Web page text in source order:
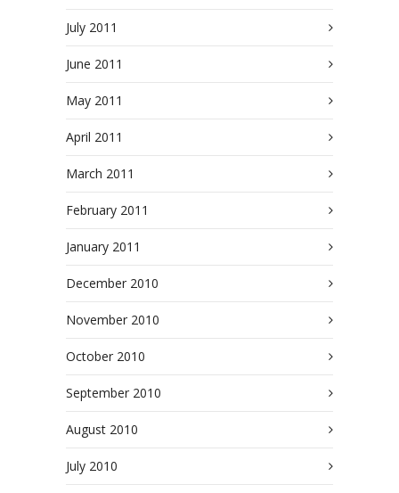
July 2011
June 2011
May 2011
April 2011
March 2011
February 2011
January 2011
December 2010
November 2010
October 2010
September 2010
August 2010
July 2010